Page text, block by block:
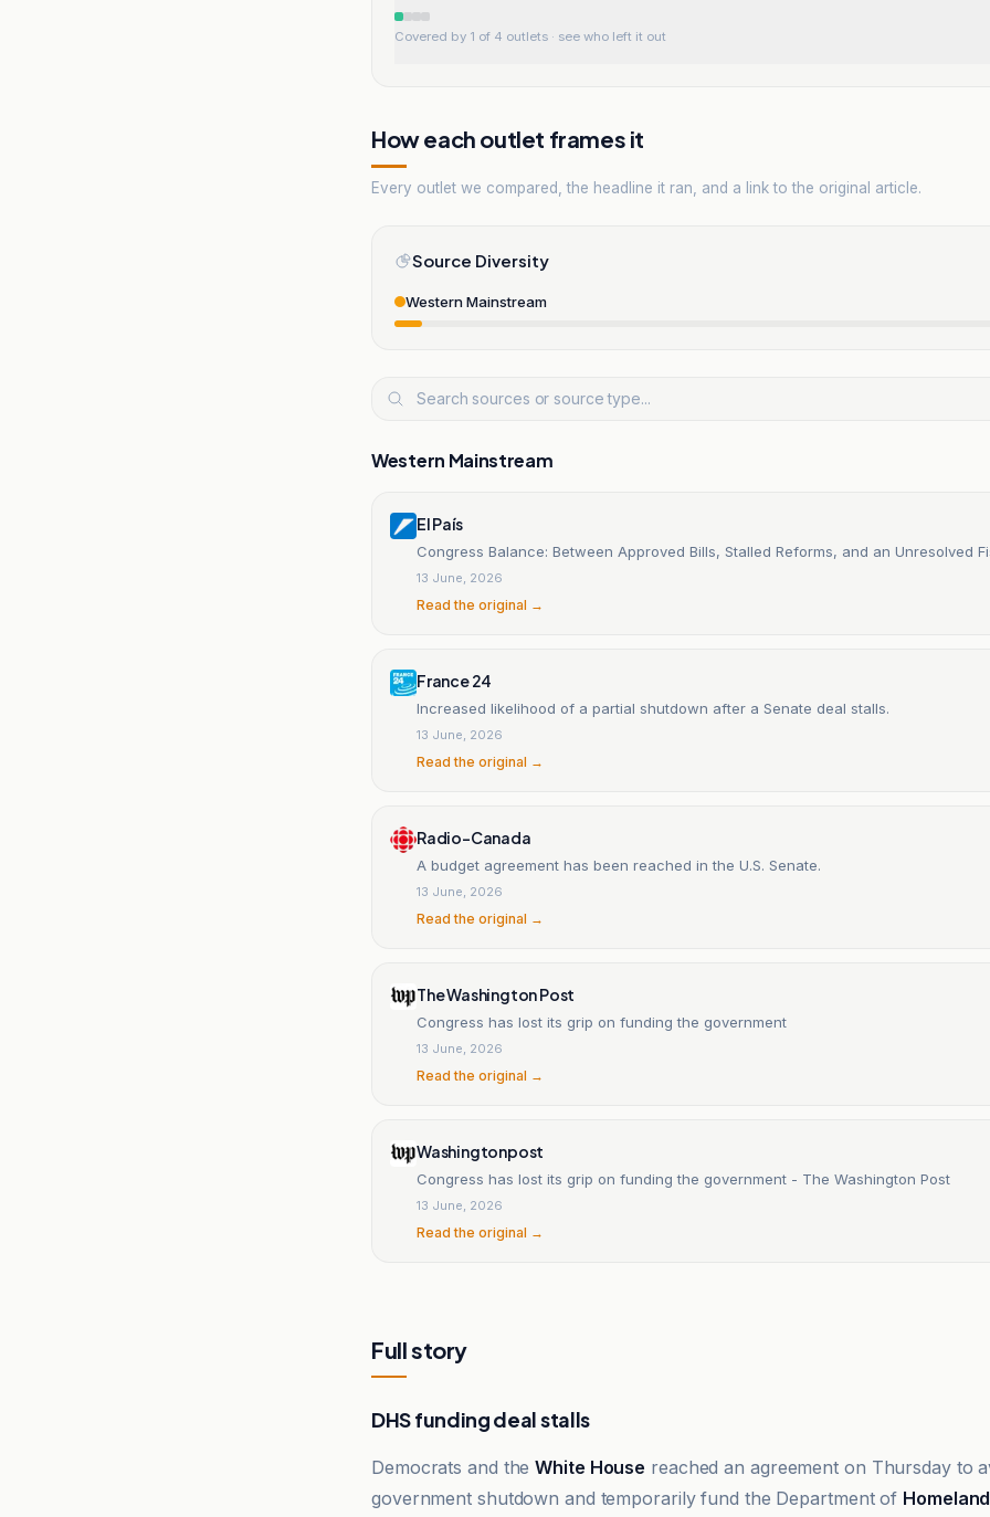
Covered by 1 of 4 outlets · see who left it out
How each outlet frames it
Every outlet we compared, the headline it ran, and a link to the original article.
Source Diversity
Western Mainstream
Western Mainstream
El País
Congress Balance: Between Approved Bills, Stalled Reforms, and an Unresolved
13 June, 2026
Read the original →
France 24
Increased likelihood of a partial shutdown after a Senate deal stalls.
13 June, 2026
Read the original →
Radio-Canada
A budget agreement has been reached in the U.S. Senate.
13 June, 2026
Read the original →
The Washington Post
Congress has lost its grip on funding the government
13 June, 2026
Read the original →
Washingtonpost
Congress has lost its grip on funding the government - The Washington Post
13 June, 2026
Read the original →
Full story
DHS funding deal stalls
Democrats and theWhite House reached an agreement on Thursday to
government shutdown and temporarily fund the Department of